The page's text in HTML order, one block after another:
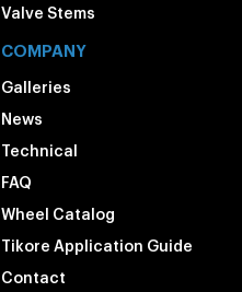
Valve Stems
COMPANY
Galleries
News
Technical
FAQ
Wheel Catalog
Tikore Application Guide
Contact